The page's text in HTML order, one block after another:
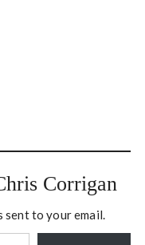
Corrigan
sent to your email.